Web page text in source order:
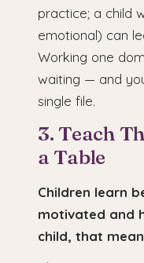
practice; a child
emotional) can
Working one
waiting — and
single file.
3. Teach
a Table
Children learn
motivated and
child, that